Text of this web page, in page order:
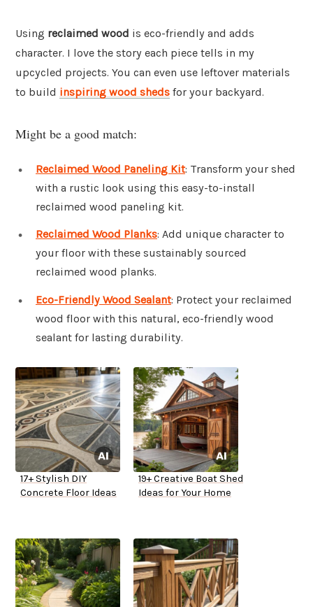
Using reclaimed wood is eco-friendly and adds
character. I love the story each piece tells in my
upcycled projects. You can even use leftover materials
to build inspiring wood sheds for your backyard.
Might be a good match:
Reclaimed Wood Paneling Kit: Transform your shed
with a rustic look using this easy-to-install
reclaimed wood paneling kit.
Reclaimed Wood Planks: Add unique character to
your floor with these sustainably sourced
reclaimed wood planks.
Eco-Friendly Wood Sealant: Protect your reclaimed
wood floor with this natural, eco-friendly wood
sealant for lasting durability.
17+ Stylish DIY
Concrete Floor Ideas
19+ Creative Boat Shed
Ideas for Your Home